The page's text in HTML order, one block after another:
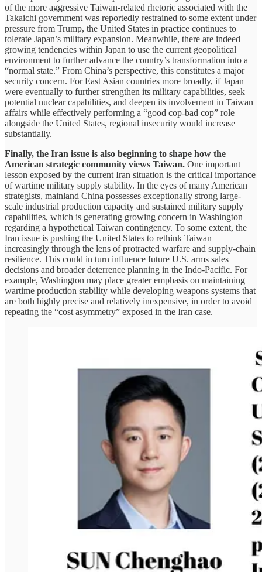
of the more aggressive Taiwan-related rhetoric associated with the
Takaichi government was reportedly restrained to some extent under
pressure from Trump, the United States in practice continues to
tolerate Japan’s military expansion. Meanwhile, there are indeed
growing tendencies within Japan to use the current geopolitical
environment to further advance the country’s transformation into a
“normal state.” From China’s perspective, this constitutes a major
security concern. For East Asian countries more broadly, if Japan
were eventually to further strengthen its military capabilities, seek
potential nuclear capabilities, and deepen its involvement in Taiwan
affairs while effectively performing a “good cop-bad cop” role
alongside the United States, regional insecurity would increase
substantially.
Finally, the Iran issue is also beginning to shape how the
American strategic community views Taiwan. One important
lesson exposed by the current Iran situation is the critical importance
of wartime military supply stability. In the eyes of many American
strategists, mainland China possesses exceptionally strong large-
scale industrial production capacity and sustained military supply
capabilities, which is generating growing concern in Washington
regarding a hypothetical Taiwan contingency. To some extent, the
Iran issue is pushing the United States to rethink Taiwan
increasingly through the lens of protracted warfare and supply-chain
resilience. This could in turn influence future U.S. arms sales
decisions and broader deterrence planning in the Indo-Pacific. For
example, Washington may place greater emphasis on maintaining
wartime production stability while developing weapons systems that
are both highly precise and relatively inexpensive, in order to avoid
repeating the “cost asymmetry” exposed in the Iran case.